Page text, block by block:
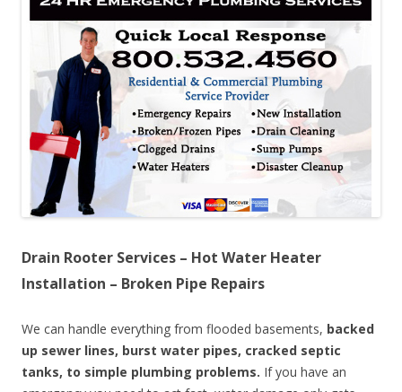
Drain Rooter Services – Hot Water Heater
Installation – Broken Pipe Repairs
We can handle everything from flooded basements, backed
up sewer lines, burst water pipes, cracked septic
tanks, to simple plumbing problems. If you have an